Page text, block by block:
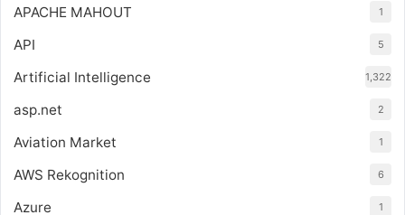
APACHE MAHOUT 1
API 5
Artificial Intelligence 1,322
asp.net 2
Aviation Market 1
AWS Rekognition 6
Azure 1